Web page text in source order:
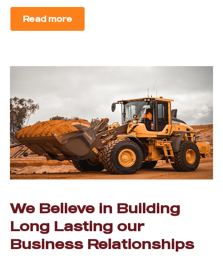
Read more
We Believe in Building
Long Lasting our
Business Relationships